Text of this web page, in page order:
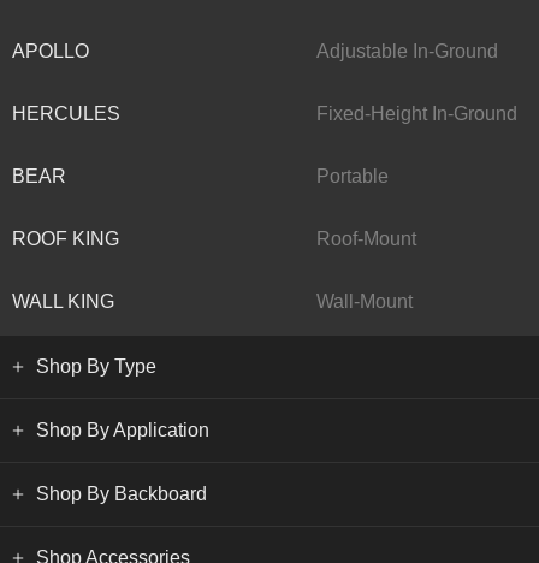
APOLLO Adjustable In-Ground
HERCULES Fixed-Height In-Ground
BEAR Portable
ROOF KING Roof-Mount
WALL KING Wall-Mount
Shop By Type
Shop By Application
Shop By Backboard
Shop Accessories